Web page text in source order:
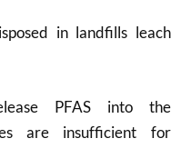
in landfills leach
PFAS into the
are insufficient for